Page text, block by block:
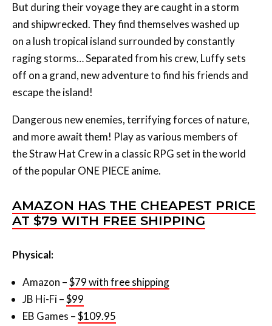
But during their voyage they are caught in a storm
and shipwrecked. They find themselves washed up
on a lush tropical island surrounded by constantly
raging storms… Separated from his crew, Luffy sets
off on a grand, new adventure to find his friends and
escape the island!
Dangerous new enemies, terrifying forces of nature,
and more await them! Play as various members of
the Straw Hat Crew in a classic RPG set in the world
of the popular ONE PIECE anime.
AMAZON HAS THE CHEAPEST PRICE
AT $79 WITH FREE SHIPPING
Physical:
Amazon –$79 with free shipping
JB Hi-Fi –$99
EB Games –$109.95